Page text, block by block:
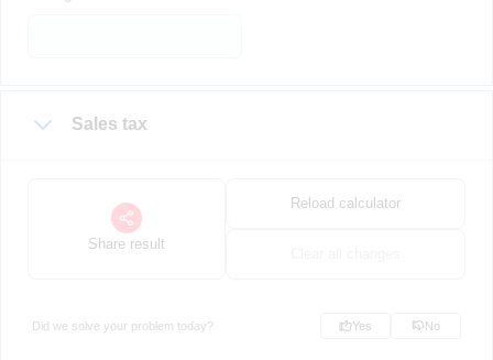
Sales tax
Share result
Reload calculator
Did we solve your problem today? Yes No